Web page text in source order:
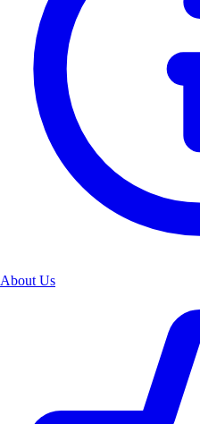
About Us